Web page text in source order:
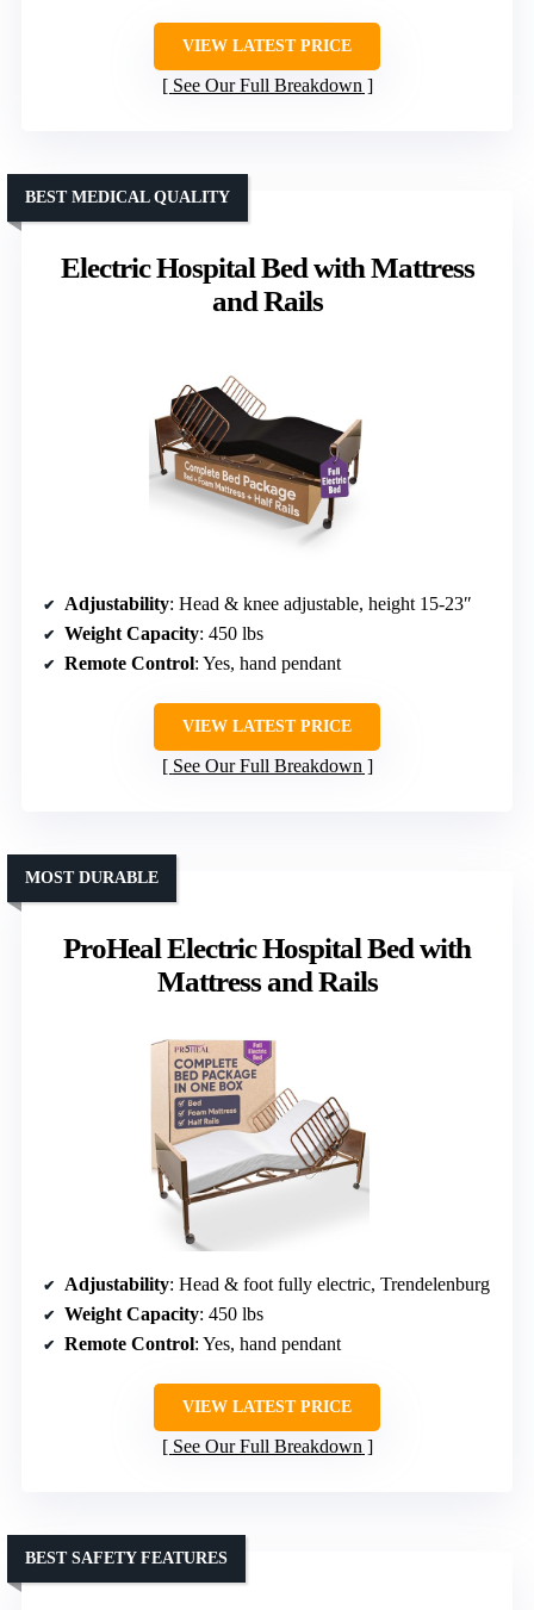
VIEW LATEST PRICE
See Our Full Breakdown
Electric Hospital Bed with Mattress
and Rails
BEST MEDICAL QUALITY
Adjustability: Head & knee adjustable, height 15-23″
Weight Capacity: 450 lbs
Remote Control: Yes, hand pendant
VIEW LATEST PRICE
See Our Full Breakdown
ProHeal Electric Hospital Bed with
Mattress and Rails
MOST DURABLE
Adjustability: Head & foot fully electric, Trendelenburg
Weight Capacity: 450 lbs
Remote Control: Yes, hand pendant
VIEW LATEST PRICE
See Our Full Breakdown
BEST SAFETY FEATURES